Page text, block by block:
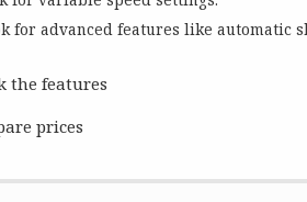
for advanced features like automatic
the features
prices